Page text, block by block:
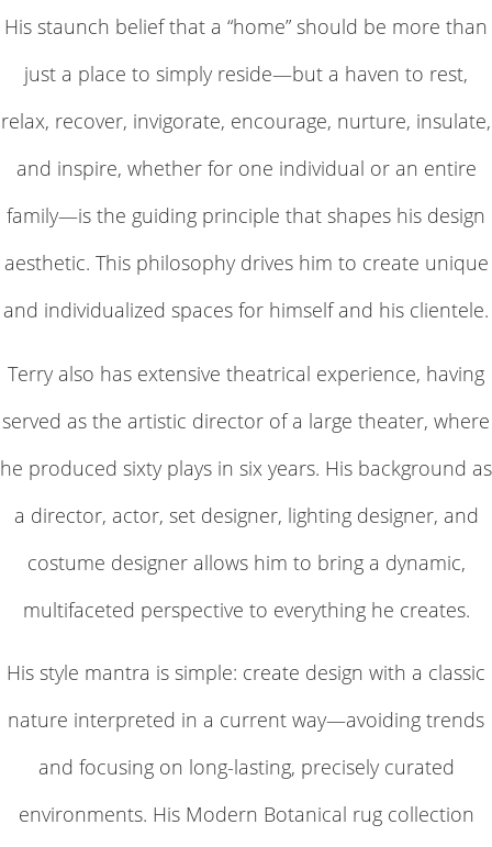
His staunch belief that a “home” should be more than
just a place to simply reside—but a haven to rest,
relax, recover, invigorate, encourage, nurture, insulate,
and inspire, whether for one individual or an entire
family—is the guiding principle that shapes his design
aesthetic. This philosophy drives him to create unique
and individualized spaces for himself and his clientele.
Terry also has extensive theatrical experience, having
served as the artistic director of a large theater, where
he produced sixty plays in six years. His background as
a director, actor, set designer, lighting designer, and
costume designer allows him to bring a dynamic,
multifaceted perspective to everything he creates.
His style mantra is simple: create design with a classic
nature interpreted in a current way—avoiding trends
and focusing on long-lasting, precisely curated
environments. His Modern Botanical rug collection